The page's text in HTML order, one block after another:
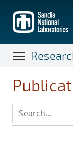
main
content